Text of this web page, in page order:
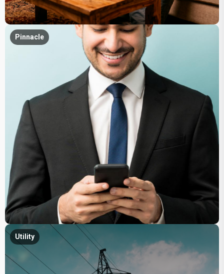
Pinnacle
Utility